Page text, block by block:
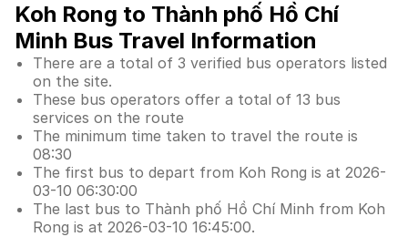
Koh Rong to Thành phố Hồ Chí
Minh Bus Travel Information
There are a total of 3 verified bus operators listed
on the site.
These bus operators offer a total of 13 bus
services on the route
The minimum time taken to travel the route is
08:30
The first bus to depart from Koh Rong is at 2026-
03-10 06:30:00
The last bus to Thành phố Hồ Chí Minh from Koh
Rong is at 2026-03-10 16:45:00.